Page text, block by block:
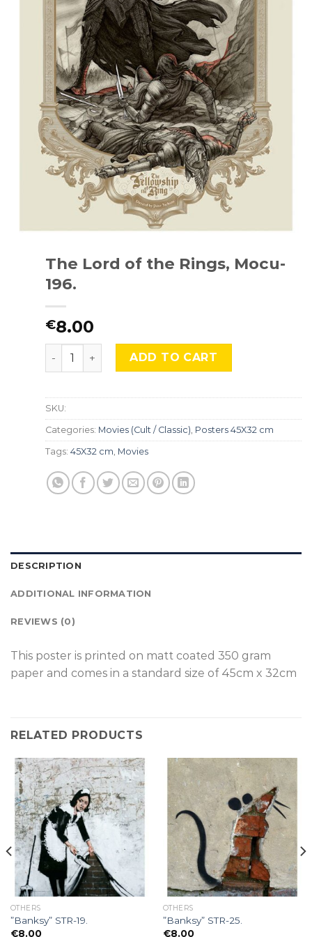
The Lord of the Rings, Mocu-
196.
€8.00
The Lord of the Rings, Mocu-196. quantity
ADD TO CART
SKU:
Categories: Movies (Cult / Classic), Posters 45X32 cm
Tags: 45X32 cm, Movies
DESCRIPTION
ADDITIONAL INFORMATION
REVIEWS (0)
This poster is printed on matt coated 350 gram
paper and comes in a standard size of 45cm x 32cm
RELATED PRODUCTS
OTHERS
”Banksy” STR-19.
€8.00
OTHERS
”Banksy” STR-25.
€8.00